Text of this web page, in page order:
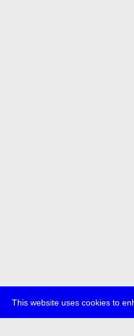
This website uses cookies to